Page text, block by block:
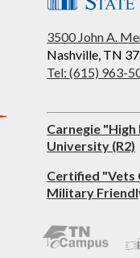
3500 John A.
Nashville, TN
Tel: (615) 963-
Carnegie "High
University (R2)
Certified "Vets
Military